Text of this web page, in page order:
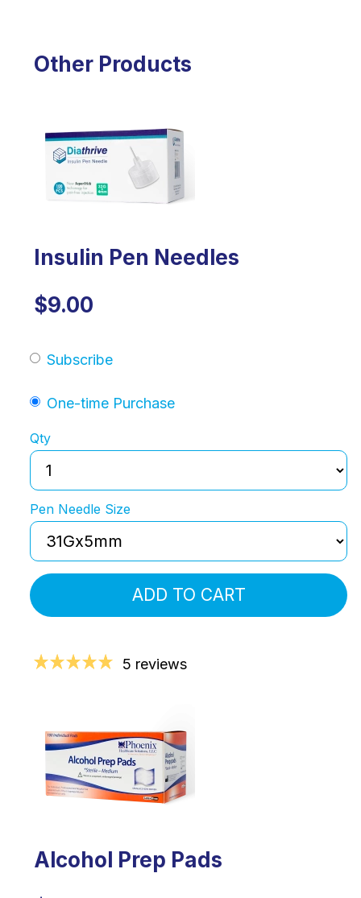
Other Products
Insulin Pen Needles
$9.00
Subscribe
One-time Purchase
Qty
Pen Needle Size
ADD TO CART
5 reviews
Alcohol Prep Pads